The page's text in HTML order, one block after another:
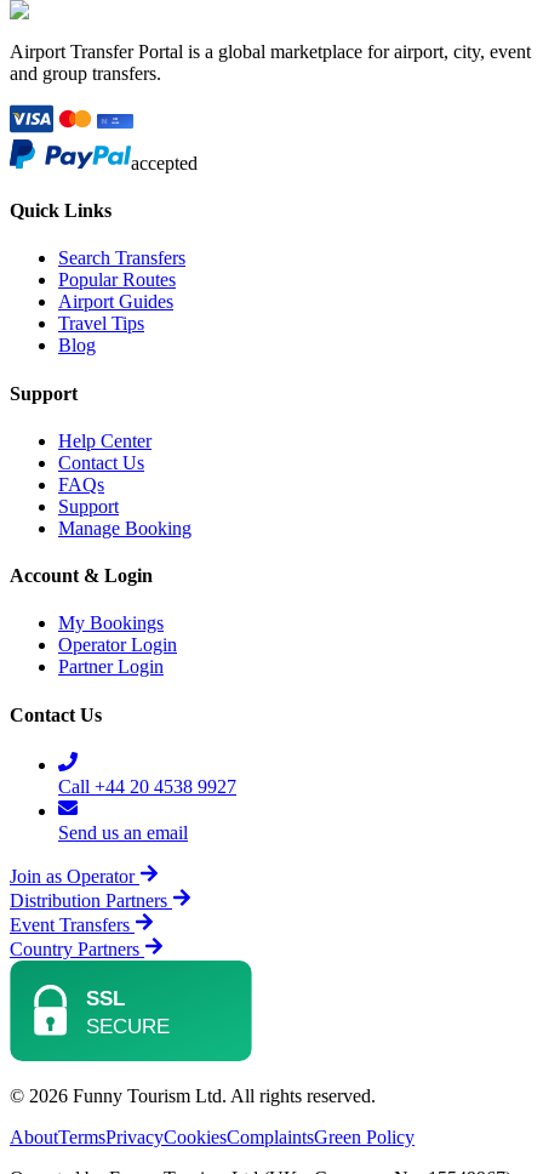
Airport Transfer Portal is a global marketplace for airport, city, event
and group transfers.
accepted
Quick Links
Search Transfers
Popular Routes
Airport Guides
Travel Tips
Blog
Support
Help Center
Contact Us
FAQs
Support
Manage Booking
Account & Login
My Bookings
Operator Login
Partner Login
Contact Us
Call +44 20 4538 9927
Send us an email
Join as Operator
Distribution Partners
Event Transfers
Country Partners
© 2026 Funny Tourism Ltd. All rights reserved.
AboutTermsPrivacyCookiesComplaintsGreen Policy